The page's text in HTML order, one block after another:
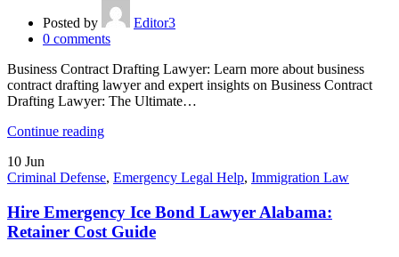
Posted by
Editor3
0 comments
Business Contract Drafting Lawyer: Learn more about business
contract drafting lawyer and expert insights on Business Contract
Drafting Lawyer: The Ultimate…
Continue reading
10 Jun
Criminal Defense, Emergency Legal Help, Immigration Law
Hire Emergency Ice Bond Lawyer Alabama:
Retainer Cost Guide